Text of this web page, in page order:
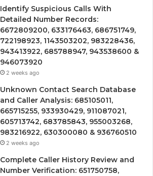
Identify Suspicious Calls With
Detailed Number Records:
6672809200, 633176463, 686751749,
722198923, 1143503202, 983228436,
943413922, 685788947, 943538600 &
946073920
2 weeks ago
Unknown Contact Search Database
and Caller Analysis: 685105011,
665715255, 933930429, 911087021,
605713742, 683785843, 955003268,
983216922, 630300080 & 936760510
2 weeks ago
Complete Caller History Review and
Number Verification: 651750758,